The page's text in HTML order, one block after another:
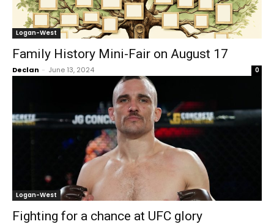
Logan-West
Family History Mini-Fair on August 17
Declan - June 13, 2024 0
Logan-West
Fighting for a chance at UFC glory